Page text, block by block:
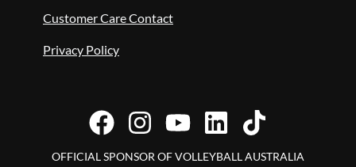
Customer Care Contact
Privacy Policy
OFFICIAL SPONSOR OF VOLLEYBALL AUSTRALIA